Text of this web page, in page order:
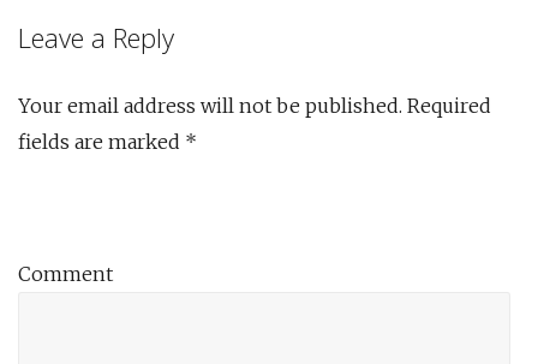
Leave a Reply
Your email address will not be published. Required
fields are marked *
Comment